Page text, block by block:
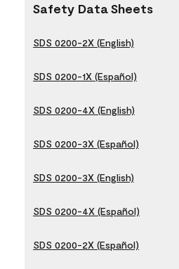
Safety Data Sheets
SDS 0200-2X (English)
SDS 0200-1X (Español)
SDS 0200-4X (English)
SDS 0200-3X (Español)
SDS 0200-3X (English)
SDS 0200-4X (Español)
SDS 0200-2X (Español)